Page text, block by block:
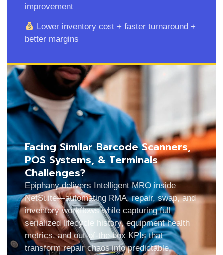
improvement
Lower inventory cost + faster turnaround +
better margins
Facing Similar Barcode Scanners,
POS Systems, & Terminals
Challenges?
Epiphany delivers Intelligent MRO inside
NetSuite—automating RMA, repair, swap, and
inventory workflows while capturing full
serialized lifecycle history, equipment health
metrics, and out-of-the-box KPIs that
transform repair chaos into predictable,